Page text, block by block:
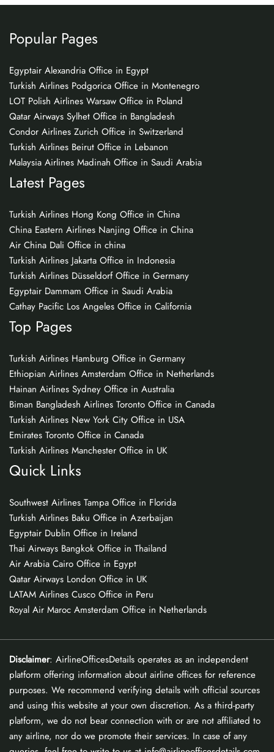
Popular Pages
Egyptair Alexandria Office in Egypt
Turkish Airlines Podgorica Office in Montenegro
LOT Polish Airlines Warsaw Office in Poland
Qatar Airways Sylhet Office in Bangladesh
Condor Airlines Zurich Office in Switzerland
Turkish Airlines Beirut Office in Lebanon
Malaysia Airlines Madinah Office in Saudi Arabia
Latest Pages
Turkish Airlines Hong Kong Office in China
China Eastern Airlines Nanjing Office in China
Air China Dali Office in china
Turkish Airlines Jakarta Office in Indonesia
Turkish Airlines Düsseldorf Office in Germany
Egyptair Dammam Office in Saudi Arabia
Cathay Pacific Los Angeles Office in California
Top Pages
Turkish Airlines Hamburg Office in Germany
Ethiopian Airlines Amsterdam Office in Netherlands
Hainan Airlines Sydney Office in Australia
Biman Bangladesh Airlines Toronto Office in Canada
Turkish Airlines New York City Office in USA
Emirates Toronto Office in Canada
Turkish Airlines Manchester Office in UK
Quick Links
Southwest Airlines Tampa Office in Florida
Turkish Airlines Baku Office in Azerbaijan
Egyptair Dublin Office in Ireland
Thai Airways Bangkok Office in Thailand
Air Arabia Cairo Office in Egypt
Qatar Airways London Office in UK
LATAM Airlines Cusco Office in Peru
Royal Air Maroc Amsterdam Office in Netherlands
Disclaimer: AirlineOfficesDetails operates as an independent
platform offering information about airline offices for reference
purposes. We recommend verifying details with official sources
and using this website at your own discretion. As a third-party
platform, we do not bear connection with or are not affiliated to
any airline, nor do we promote their services. In case of any